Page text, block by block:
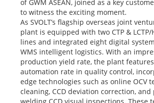
of GWM ASEAN, joined as a key
to witness the exciting moment.
As SVOLT’s flagship overseas joint
plant is equipped with two CTP & LCTP/
lines and integrated eight digital
WMS intelligent logistics. With an
production yield rate, the plant features
automation rate in quality control,
edge technologies such as online OCV
cleaning, CCD deviation correction,